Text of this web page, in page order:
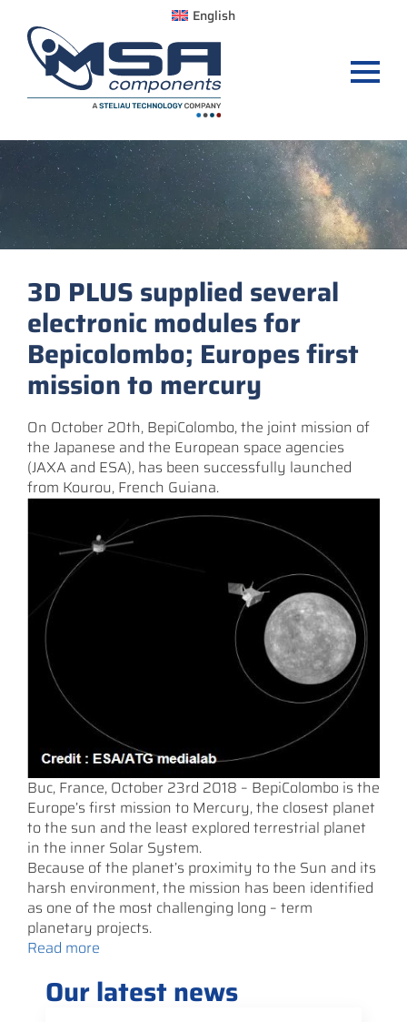
English
3D PLUS supplied several
electronic modules for
Bepicolombo; Europes first
mission to mercury
On October 20th, BepiColombo, the joint mission of
the Japanese and the European space agencies
(JAXA and ESA), has been successfully launched
from Kourou, French Guiana.
Buc, France, October 23rd 2018 – BepiColombo is the
Europe’s first mission to Mercury, the closest planet
to the sun and the least explored terrestrial planet
in the inner Solar System.
Because of the planet’s proximity to the Sun and its
harsh environment, the mission has been identified
as one of the most challenging long – term
planetary projects.
Read more
Our latest news